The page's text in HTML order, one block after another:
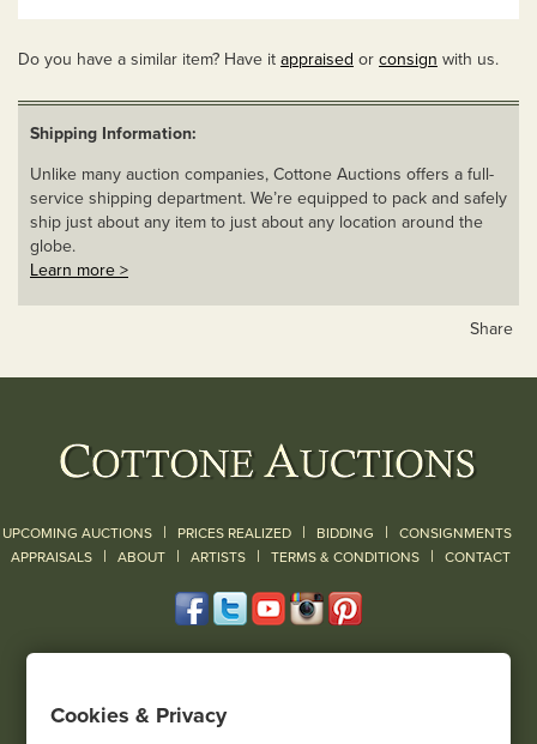
Do you have a similar item? Have it appraised or consign with us.
Shipping Information:
Unlike many auction companies, Cottone Auctions offers a full-
service shipping department. We’re equipped to pack and safely
ship just about any item to just about any location around the
globe.
Learn more >
Share
UPCOMING AUCTIONS | PRICES REALIZED | BIDDING | CONSIGNMENTS
APPRAISALS | ABOUT | ARTISTS | TERMS & CONDITIONS | CONTACT
(585) 243-1000
Cookies & Privacy